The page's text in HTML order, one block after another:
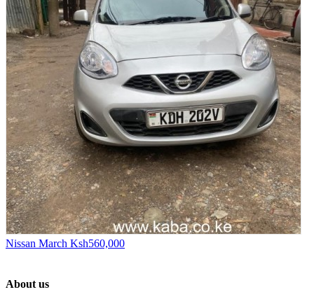
Nissan March Ksh560,000
About us